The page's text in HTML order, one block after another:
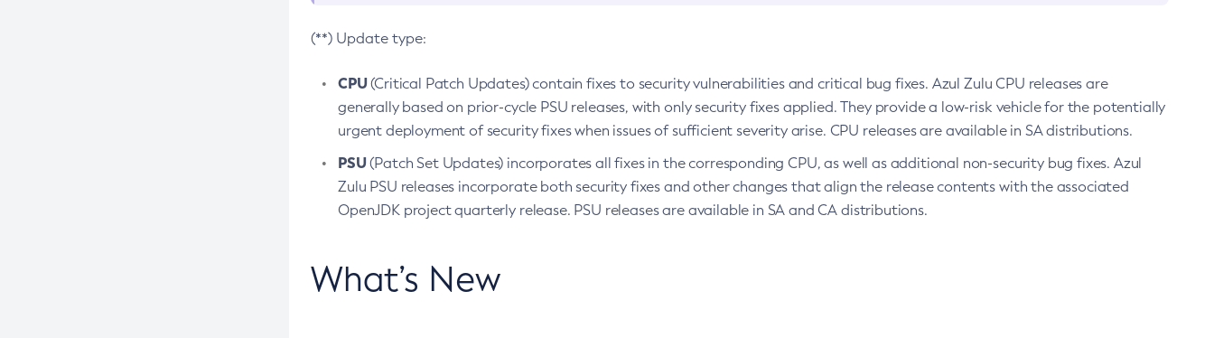
(**) Update type:
CPU(Critical Patch Updates) contain fixes to security vulnerabilities and critical bug fixes. Azul Zulu CPU releases are
generally based on prior-cycle PSU releases, with only security fixes applied. They provide a low-risk vehicle for the potentially
urgent deployment of security fixes when issues of sufficient severity arise. CPU releases are available in SA distributions.
PSU(Patch Set Updates) incorporates all fixes in the corresponding CPU, as well as additional non-security bug fixes. Azul
Zulu PSU releases incorporate both security fixes and other changes that align the release contents with the associated
OpenJDK project quarterly release. PSU releases are available in SA and CA distributions.
What’s New